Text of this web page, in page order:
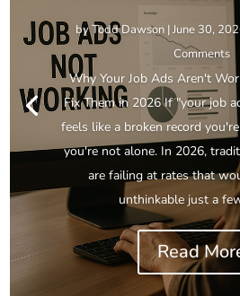
byTodd Dawson |June 30,
Comments
Why Your Job Ads Aren't
Fix Them in 2026 If "your job
feels like a broken record
you're not alone. In 2026,
are failing at rates that
unthinkable just a
Read